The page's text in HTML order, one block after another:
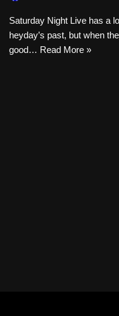
Saturday Night Live has a
heyday’s past, but when
good… Read More »